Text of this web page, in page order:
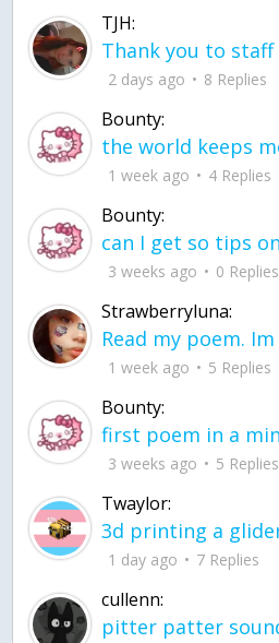
TJH:
2 days ago 8 Replies
Bounty:
1 week ago 4 Replies
Bounty:
3 weeks ago 0 Replies
Strawberryluna:
1 week ago 5 Replies
Bounty:
3 weeks ago 5 Replies
Twaylor:
1 day ago 7 Replies
cullenn: